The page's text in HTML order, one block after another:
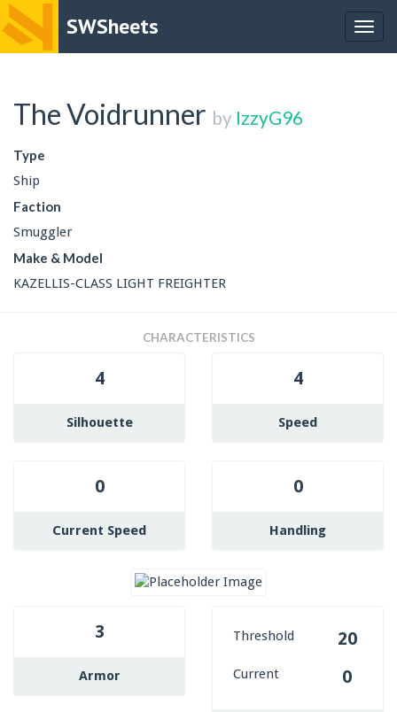
SWSheets
The Voidrunner by IzzyG96
Type
Ship
Faction
Smuggler
Make & Model
KAZELLIS-CLASS LIGHT FREIGHTER
CHARACTERISTICS
4
Silhouette
4
Speed
0
Current Speed
0
Handling
3
Armor
Threshold 20
Current 0